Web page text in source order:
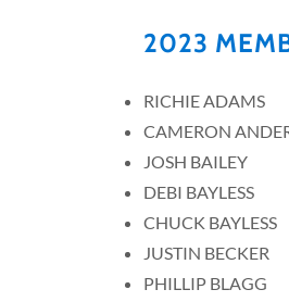
2023
RICHIE ADAMS
CAMERON
JOSH BAILEY
DEBI BAYLESS
CHUCK BAYLESS
JUSTIN BECKER
PHILLIP BLAGG